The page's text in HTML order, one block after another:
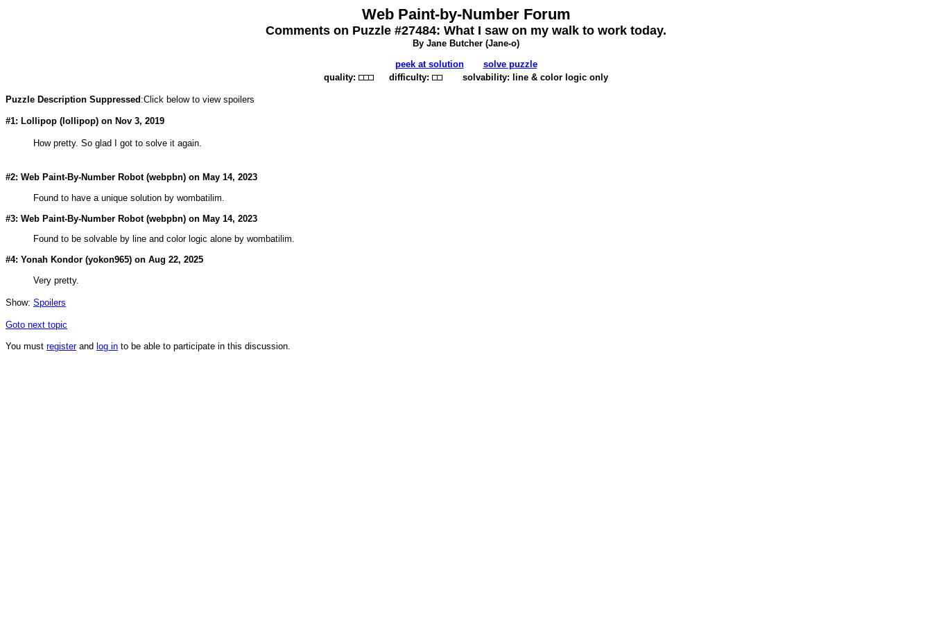
Web Paint-by-Number Forum
Comments on Puzzle #27484: What I saw on my walk to work today.
By Jane Butcher (Jane-o)
peek at solution
solve puzzle
quality:
difficulty: solvability: line & color logic only
Puzzle Description Suppressed:Click below to view spoilers
#1: Lollipop ( lollipop) on Nov 3, 2019
How pretty. So glad I got to solve it again.
#2: Web Paint-By-Number Robot (webpbn) on May 14, 2023
Found to have a unique solution by wombatilim.
#3: Web Paint-By-Number Robot (webpbn) on May 14, 2023
Found to be solvable by line and color logic alone by wombatilim.
#4: Yonah Kondor (yokon965) on Aug 22, 2025
Very pretty.
Show: Spoilers
Goto next topic
You must registerand log in to be able to participate in this discussion.